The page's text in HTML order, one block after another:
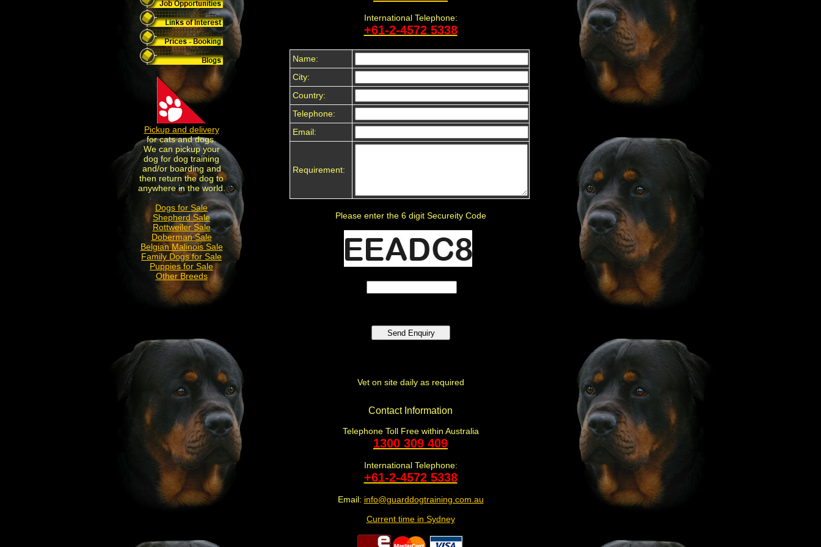
Pickup and delivery
for cats and dogs.
We can pickup your
dog for dog training
and/or boarding and
then return the dog to
anywhere in the world.
Dogs for Sale
Shepherd Sale
Rottweiler Sale
Doberman Sale
Belgian Malinois Sale
Family Dogs for Sale
Puppies for Sale
Other Breeds
International Telephone:
+61-2-4572 5338
Name:
City:
Country:
Telephone:
Email:
Requirement:
Please enter the 6 digit Secureity Code
Vet on site daily as required
Contact Information
Telephone Toll Free within Australia
1300 309 409
International Telephone:
+61-2-4572 5338
Email: info@guarddogtraining.com.au
Current time in Sydney